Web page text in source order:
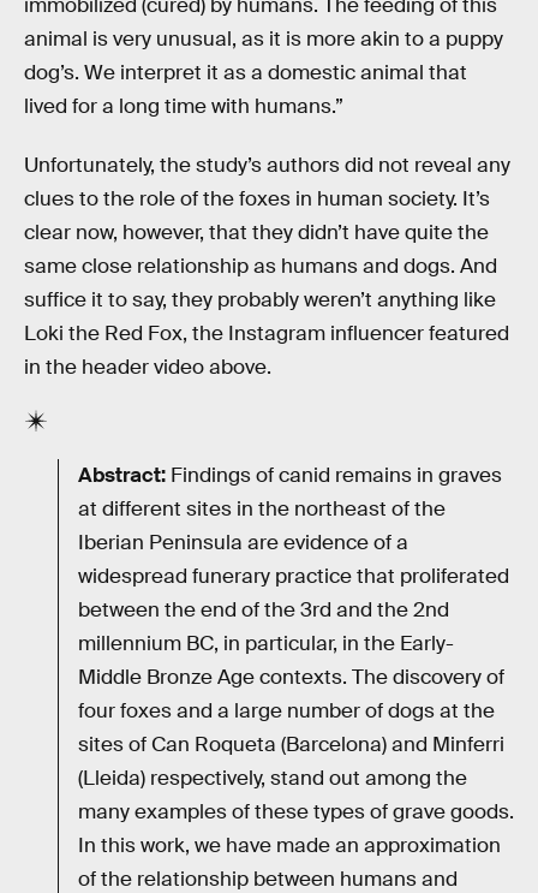
animal is very unusual, as it is more akin to a puppy
dog’s. We interpret it as a domestic animal that
lived for a long time with humans.”
Unfortunately, the study’s authors did not reveal any
clues to the role of the foxes in human society. It’s
clear now, however, that they didn’t have quite the
same close relationship as humans and dogs. And
suffice it to say, they probably weren’t anything like
Loki the Red Fox, the Instagram influencer featured
in the header video above.
Abstract: Findings of canid remains in graves
at different sites in the northeast of the
Iberian Peninsula are evidence of a
widespread funerary practice that proliferated
between the end of the 3rd and the 2nd
millennium BC, in particular, in the Early-
Middle Bronze Age contexts. The discovery of
four foxes and a large number of dogs at the
sites of Can Roqueta (Barcelona) and Minferri
(Lleida) respectively, stand out among the
many examples of these types of grave goods.
In this work, we have made an approximation
of the relationship between humans and